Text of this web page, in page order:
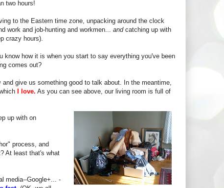
two hours!
to the Eastern time zone, unpacking around the clock
work and job-hunting and workmen... andcatching up with
crazy hours).
know how it is when you start to say everything you've been
comes out?
give us something good to talk about. In the meantime,
I love. As you can see above, our living room is full of
up with on
process, and
At least that's what
media--Google+... -